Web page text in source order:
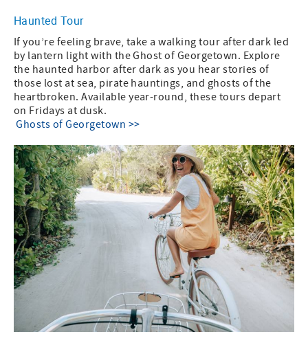
Haunted Tour
If you’re feeling brave, take a walking tour after dark led
by lantern light with the Ghost of Georgetown. Explore
the haunted harbor after dark as you hear stories of
those lost at sea, pirate hauntings, and ghosts of the
heartbroken. Available year-round, these tours depart
on Fridays at dusk.
Ghosts of Georgetown >>